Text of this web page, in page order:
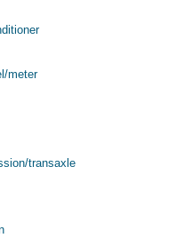
meter
transaxle